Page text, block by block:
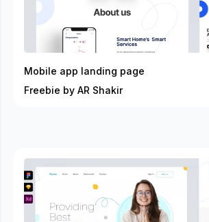
Mobile app landing page
Freebie by AR Shakir